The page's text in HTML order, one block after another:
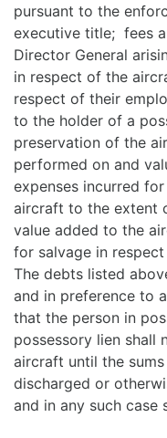
pursuant to the
executive title; fees
Director General
in respect of the
respect of their
to the holder of a
preservation of the
performed on and
expenses incurred
aircraft to the extent
value added to the
for salvage in
The debts listed
and in preference to
that the person in
possessory lien shall
aircraft until the
discharged or
and in any such case